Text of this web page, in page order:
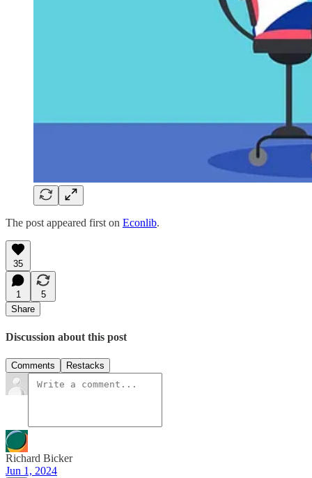
The post appeared first on Econlib.
35
1
5
Share
Discussion about this post
Comments Restacks
Richard Bicker
Jun 1, 2024